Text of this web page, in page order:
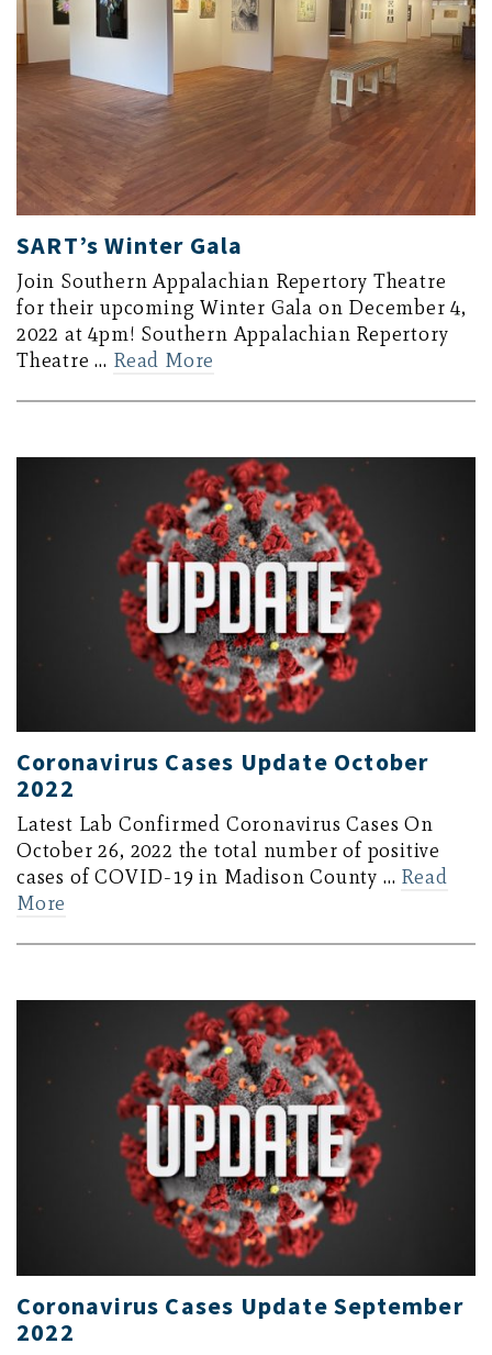
SART’s Winter Gala
Join Southern Appalachian Repertory Theatre
for their upcoming Winter Gala on December 4,
2022 at 4pm! Southern Appalachian Repertory
Theatre … Read More
Coronavirus Cases Update October
2022
Latest Lab Confirmed Coronavirus Cases On
October 26, 2022 the total number of positive
cases of COVID-19 in Madison County … Read
More
Coronavirus Cases Update September
2022